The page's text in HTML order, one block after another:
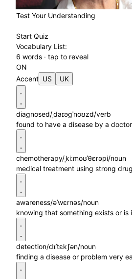
Test Your Understanding
Start Quiz
Vocabulary List:
6 words · tap to reveal
ON
Accent US UK
diagnosed/ˌdaɪəɡˈnoʊzd/verb
found to have a disease by a doctor
chemotherapy/ˌkiːmoʊˈθɛrəpi/noun
medical treatment using strong
awareness/əˈwɛrnəs/noun
knowing that something exists or is
detection/dɪˈtɛkʃən/noun
finding a disease or problem very